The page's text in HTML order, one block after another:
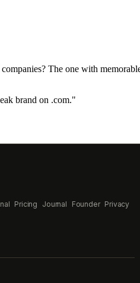
The one with
brand on .com."
Pricing Journal Founder Privacy